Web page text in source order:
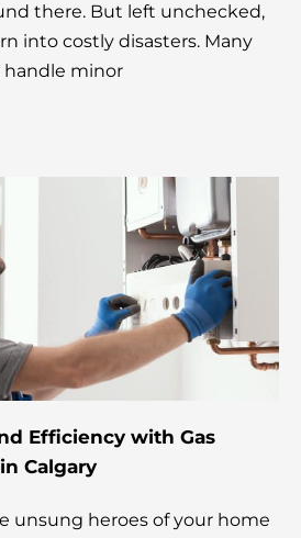
there. But left unchecked,
into costly disasters. Many
minor
Efficiency with Gas
Calgary
unsung heroes of your home